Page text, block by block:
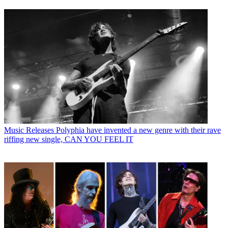
Music Releases Polyphia have invented a new genre with their rave
riffing new single, CAN YOU FEEL IT